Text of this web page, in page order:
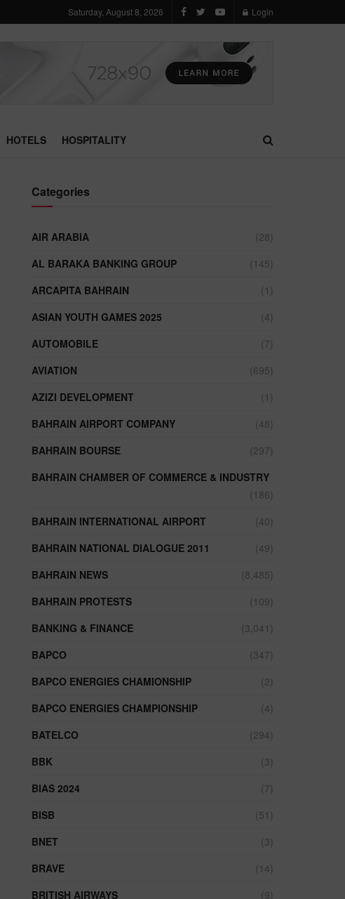
Saturday, August 8, 2026 Login
HOTELS HOSPITALITY
Categories
AIR ARABIA
(28)
AL BARAKA BANKING GROUP
(145)
ARCAPITA BAHRAIN
(1)
ASIAN YOUTH GAMES 2025
(4)
AUTOMOBILE
(7)
AVIATION
(695)
AZIZI DEVELOPMENT
(1)
BAHRAIN AIRPORT COMPANY
(48)
BAHRAIN BOURSE
(297)
BAHRAIN CHAMBER OF COMMERCE & INDUSTRY
(186)
BAHRAIN INTERNATIONAL AIRPORT
(40)
BAHRAIN NATIONAL DIALOGUE 2011
(49)
BAHRAIN NEWS
(8,485)
BAHRAIN PROTESTS
(109)
BANKING & FINANCE
(3,041)
BAPCO
(347)
BAPCO ENERGIES CHAMIONSHIP
(2)
BAPCO ENERGIES CHAMPIONSHIP
(4)
BATELCO
(294)
BBK
(3)
BIAS 2024
(7)
BISB
(51)
BNET
(3)
BRAVE
(14)
BRITISH AIRWAYS
(9)